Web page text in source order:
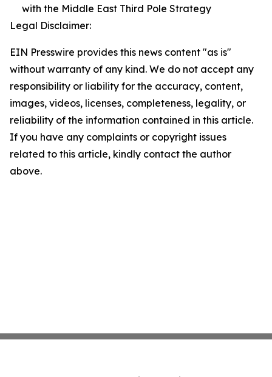
with the Middle East Third Pole Strategy
Legal Disclaimer:
EIN Presswire provides this news content "as is"
without warranty of any kind. We do not accept any
responsibility or liability for the accuracy, content,
images, videos, licenses, completeness, legality, or
reliability of the information contained in this article.
If you have any complaints or copyright issues
related to this article, kindly contact the author
above.